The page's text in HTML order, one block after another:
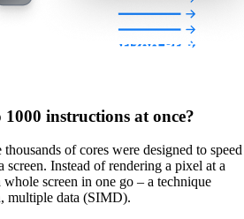
instructions at once?
of cores were designed to speed
Instead of rendering a pixel at a
screen in one go – a technique
multiple data (SIMD).